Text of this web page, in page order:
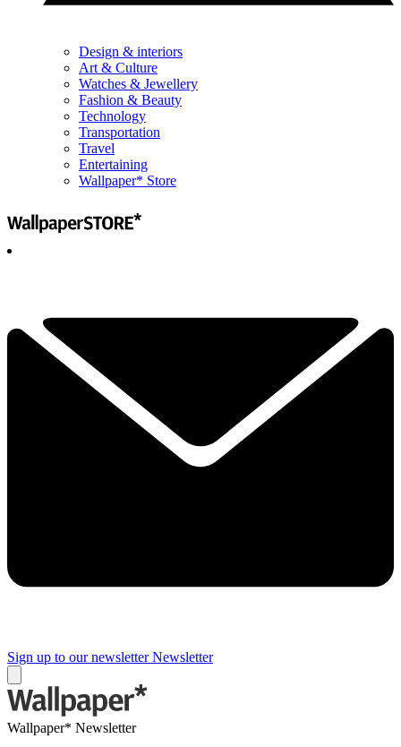
Design & interiors
Art & Culture
Watches & Jewellery
Fashion & Beauty
Technology
Transportation
Travel
Entertaining
Wallpaper* Store
Sign up to our newsletter Newsletter
Wallpaper* Newsletter